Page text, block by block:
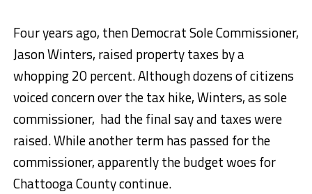
Four years ago, then Democrat Sole Commissioner,
Jason Winters, raised property taxes by a
whopping 20 percent. Although dozens of citizens
voiced concern over the tax hike, Winters, as sole
commissioner, had the final say and taxes were
raised. While another term has passed for the
commissioner, apparently the budget woes for
Chattooga County continue.